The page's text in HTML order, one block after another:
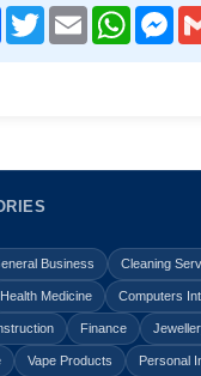
Facebook
TwitterEmail
Business Cleaning
Health Medicine Computers
Finance
Vape Products Personal